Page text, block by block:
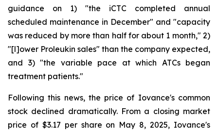
guidance on 1) "the iCTC completed annual
scheduled maintenance in December" and "capacity
was reduced by more than half for about 1 month," 2)
"[l]ower Proleukin sales" than the company expected,
and 3) "the variable pace at which ATCs began
treatment patients."
Following this news, the price of Iovance's common
stock declined dramatically. From a closing market
price of $3.17 per share on May 8, 2025, Iovance's